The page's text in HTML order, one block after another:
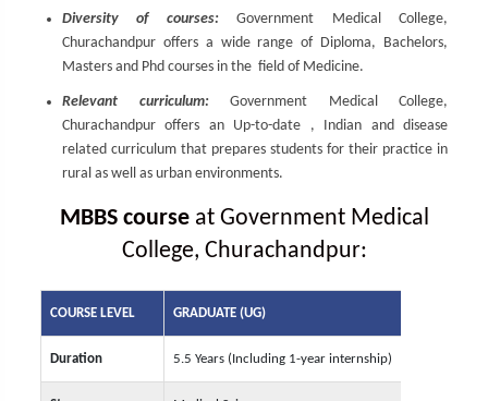
Diversity of courses:Government Medical College,
Churachandpur offers a wide range of Diploma, Bachelors,
Masters and Phd courses in the field of Medicine.
Relevant curriculum:Government Medical College,
Churachandpur offers an Up-to-date , Indian and disease
related curriculum that prepares students for their practice in
rural as well as urban environments.
MBBS courseat Government Medical
College, Churachandpur:
COURSE LEVEL GRADUATE (UG)
Duration 5.5 Years (Including 1-year internship)